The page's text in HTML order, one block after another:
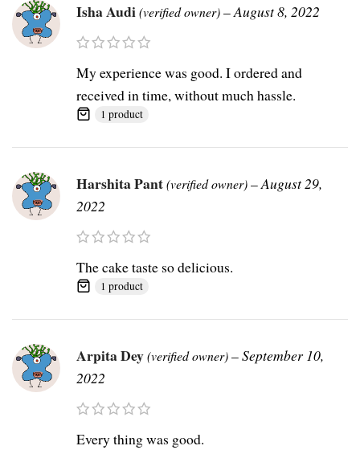
Isha Audi(verified owner)–August 8, 2022
My experience was good. I ordered and
received in time, without much hassle.
1 product
Harshita Pant(verified owner)–August 29,
2022
The cake taste so delicious.
1 product
Arpita Dey(verified owner)–September 10,
2022
Every thing was good.